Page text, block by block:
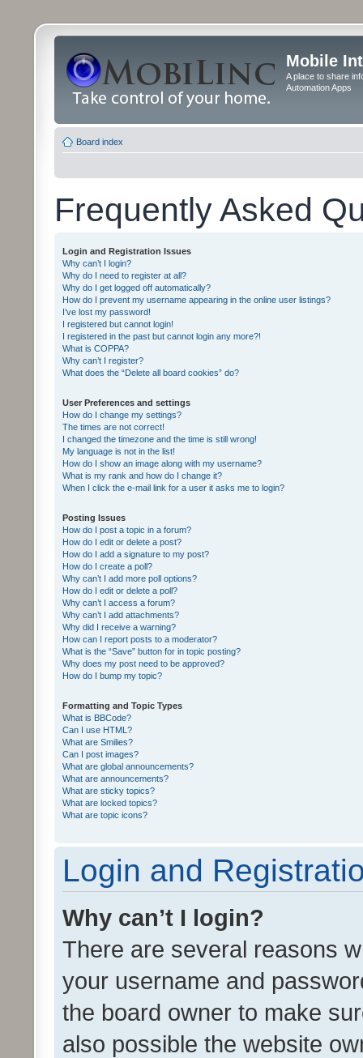
Mobile
A place to share
Automation Apps
Board index
Frequently Asked
Login and Registration Issues
Why can’t I login?
Why do I need to register at all?
Why do I get logged off automatically?
How do I prevent my username appearing in the online user listings?
I’ve lost my password!
I registered but cannot login!
I registered in the past but cannot login any more?!
What is COPPA?
Why can’t I register?
What does the “Delete all board cookies” do?
User Preferences and settings
How do I change my settings?
The times are not correct!
I changed the timezone and the time is still wrong!
My language is not in the list!
How do I show an image along with my username?
What is my rank and how do I change it?
When I click the e-mail link for a user it asks me to login?
Posting Issues
How do I post a topic in a forum?
How do I edit or delete a post?
How do I add a signature to my post?
How do I create a poll?
Why can’t I add more poll options?
How do I edit or delete a poll?
Why can’t I access a forum?
Why can’t I add attachments?
Why did I receive a warning?
How can I report posts to a moderator?
What is the “Save” button for in topic posting?
Why does my post need to be approved?
How do I bump my topic?
Formatting and Topic Types
What is BBCode?
Can I use HTML?
What are Smilies?
Can I post images?
What are global announcements?
What are announcements?
What are sticky topics?
What are locked topics?
What are topic icons?
Login and
Why can’t I login?
There are several reasons
your username and
the board owner to make
also possible the website